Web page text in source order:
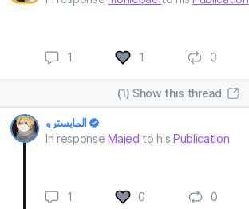
1 1 0
(1) Show this thread
المايسترو
In responseMajed to hisPublication
1 0 0